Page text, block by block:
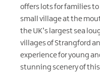
offers lots for families to
small village at the
the UK’s largest sea
villages ofStrangford
experience for young
stunning scenery of